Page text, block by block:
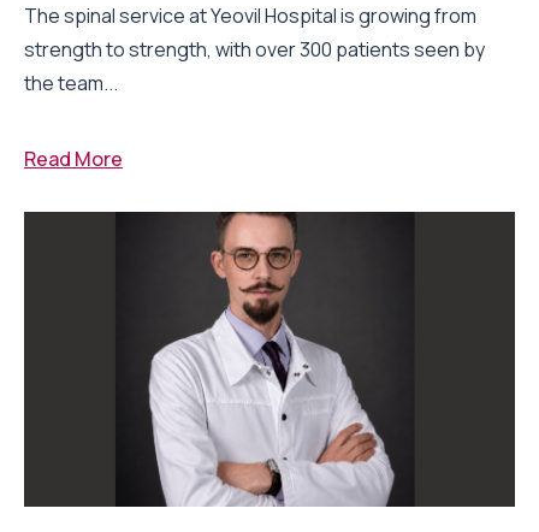
The spinal service at Yeovil Hospital is growing from
strength to strength, with over 300 patients seen by
the team...
Read More